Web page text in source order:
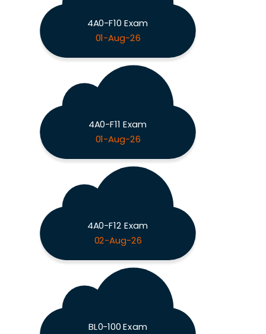
4A0-F10 Exam
01-Aug-26
4A0-F11 Exam
01-Aug-26
4A0-F12 Exam
02-Aug-26
BL0-100 Exam